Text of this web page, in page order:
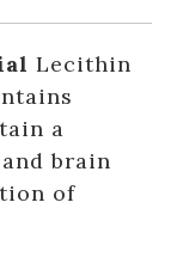
Lecithin
a
brain
of